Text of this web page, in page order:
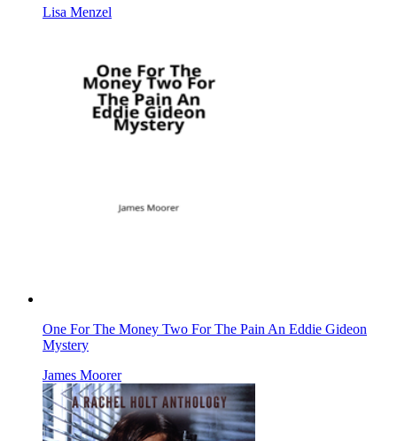
Lisa Menzel
One For The Money Two For The Pain An Eddie Gideon
Mystery
James Moorer